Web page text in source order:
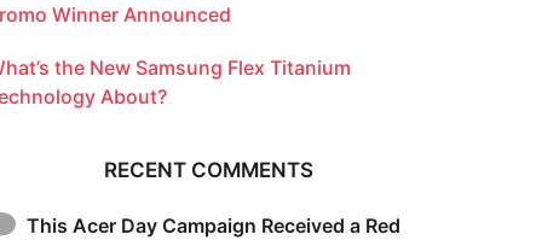
Winner Announced
the New Samsung Flex Titanium
About?
RECENT COMMENTS
This Acer Day Campaign Received a Red